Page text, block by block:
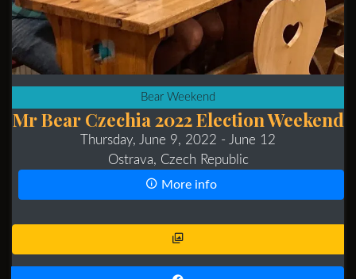
Bear Weekend
Mr Bear Czechia 2022 Election Weekend
Thursday, June 9, 2022 - June 12
Ostrava, Czech Republic
More info